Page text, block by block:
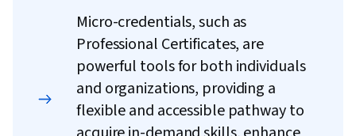
Micro-credentials, such as
Professional Certificates, are
powerful tools for both individuals
and organizations, providing a
flexible and accessible pathway to